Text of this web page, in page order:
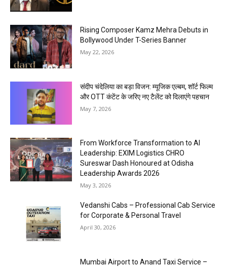
Rising Composer Kamz Mehra Debuts in
Bollywood Under T-Series Banner
May 22, 2026
संदीप चंदेलिया का बड़ा विजन: म्यूजिक एल्बम, शॉर्ट फिल्म
और OTT कंटेंट के जरिए नए टैलेंट को दिलाएंगे पहचान
May 7, 2026
From Workforce Transformation to AI
Leadership: EXIM Logistics CHRO
Sureswar Dash Honoured at Odisha
Leadership Awards 2026
May 3, 2026
Vedanshi Cabs – Professional Cab Service
for Corporate & Personal Travel
April 30, 2026
Mumbai Airport to Anand Taxi Service –